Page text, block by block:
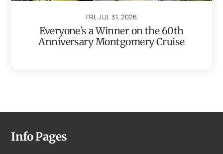
FRI, JUL 31, 2026
Everyone’s a Winner on the 60th
Anniversary Montgomery Cruise
Info Pages